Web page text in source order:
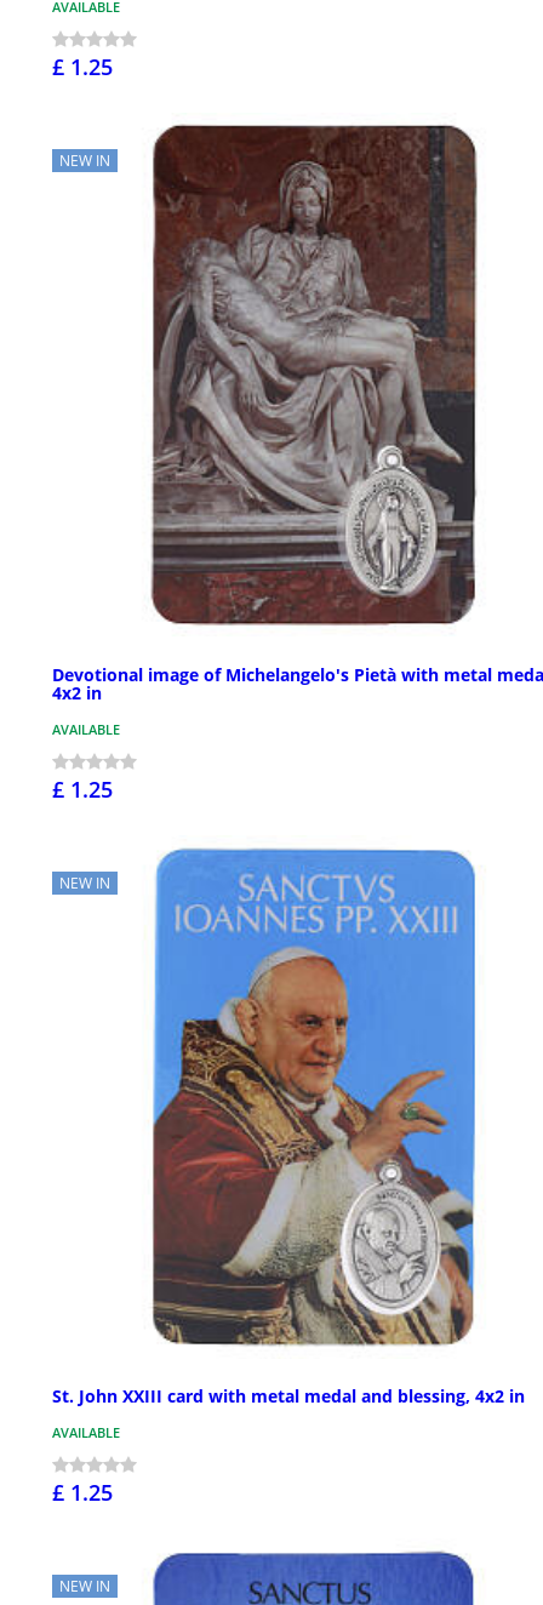
AVAILABLE
£ 1.25
NEW IN
Devotional image of Michelangelo's Pietà with metal
4x2 in
AVAILABLE
£ 1.25
NEW IN
St. John XXIII card with metal medal and blessing, 4x2 in
AVAILABLE
£ 1.25
NEW IN